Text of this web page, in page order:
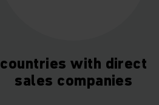
countries with direct
sales companies